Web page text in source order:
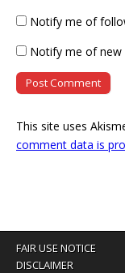
Notify me of
Notify me of new
This site uses
comment data is
FAIR USE NOTICE
DISCLAIMER